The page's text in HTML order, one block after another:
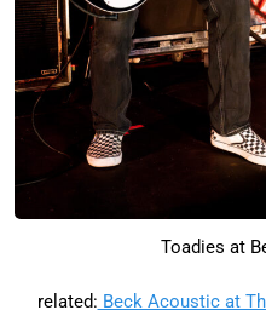
Toadies at
related: Beck Acoustic at